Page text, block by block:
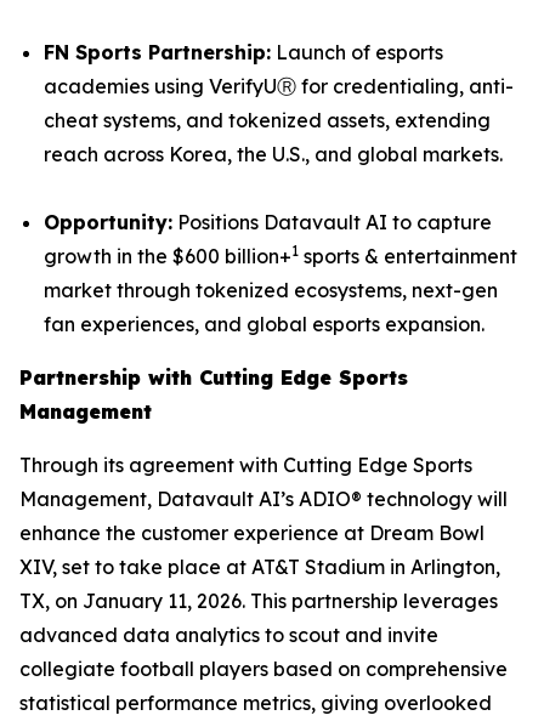
FN Sports Partnership: Launch of esports
academies using VerifyUⓇ for credentialing, anti-
cheat systems, and tokenized assets, extending
reach across Korea, the U.S., and global markets.
Opportunity: Positions Datavault AI to capture
growth in the $600 billion+1 sports & entertainment
market through tokenized ecosystems, next-gen
fan experiences, and global esports expansion.
Partnership with Cutting Edge Sports
Management
Through its agreement with Cutting Edge Sports
Management, Datavault AI’s ADIO® technology will
enhance the customer experience at Dream Bowl
XIV, set to take place at AT&T Stadium in Arlington,
TX, on January 11, 2026. This partnership leverages
advanced data analytics to scout and invite
collegiate football players based on comprehensive
statistical performance metrics, giving overlooked